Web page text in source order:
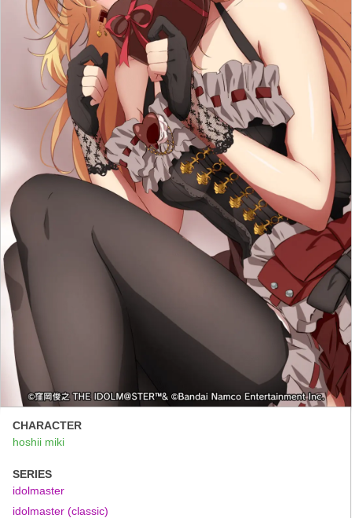
CHARACTER
hoshii miki
SERIES
idolmaster
idolmaster (classic)